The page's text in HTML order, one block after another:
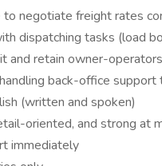
to negotiate freight rates
dispatching tasks (load
and retain owner-operators
back-office support
(written and spoken)
oriented, and strong at
immediately